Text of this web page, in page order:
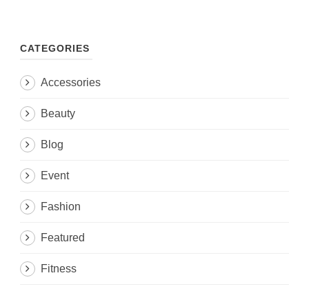
CATEGORIES
Accessories
Beauty
Blog
Event
Fashion
Featured
Fitness